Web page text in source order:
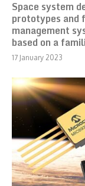
Space system
prototypes and
management
based on a
17 January 2023